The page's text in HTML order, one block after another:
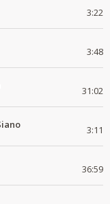
3:22
3:48
31:02
3:11
36:59